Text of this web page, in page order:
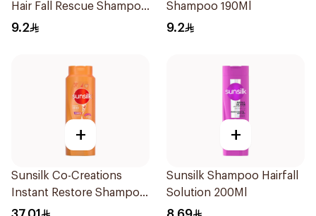
Hair Fall Rescue Shampoo
190Ml
9.2
Shampoo 190Ml
9.2
+
Sunsilk Co-Creations
Instant Restore Shampoo
700Ml
+
Sunsilk Shampoo Hairfall
Solution 200Ml